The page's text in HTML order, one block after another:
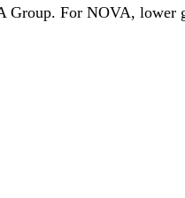
For NOVA, lower